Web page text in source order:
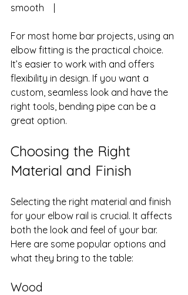
smooth    |
For most home bar projects, using an
elbow fitting is the practical choice.
It’s easier to work with and offers
flexibility in design. If you want a
custom, seamless look and have the
right tools, bending pipe can be a
great option.
Choosing the Right
Material and Finish
Selecting the right material and finish
for your elbow rail is crucial. It affects
both the look and feel of your bar.
Here are some popular options and
what they bring to the table:
Wood